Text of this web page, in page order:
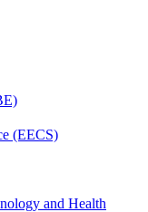
(EECS)
and Health